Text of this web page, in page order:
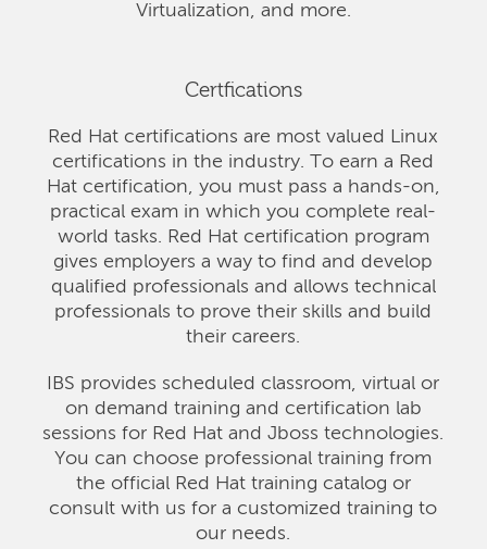
Virtualization, and more.
Certfications
Red Hat certifications are most valued Linux
certifications in the industry. To earn a Red
Hat certification, you must pass a hands-on,
practical exam in which you complete real-
world tasks. Red Hat certification program
gives employers a way to find and develop
qualified professionals and allows technical
professionals to prove their skills and build
their careers.
IBS provides scheduled classroom, virtual or
on demand training and certification lab
sessions for Red Hat and Jboss technologies.
You can choose professional training from
the official Red Hat training catalog or
consult with us for a customized training to
our needs.